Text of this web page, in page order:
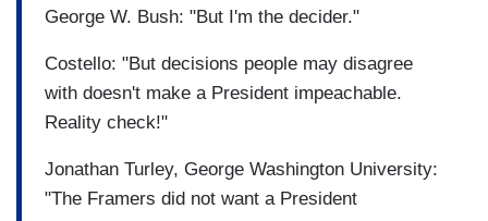
George W. Bush: "But I'm the decider."
Costello: "But decisions people may disagree
with doesn't make a President impeachable.
Reality check!"
Jonathan Turley, George Washington University:
"The Framers did not want a President